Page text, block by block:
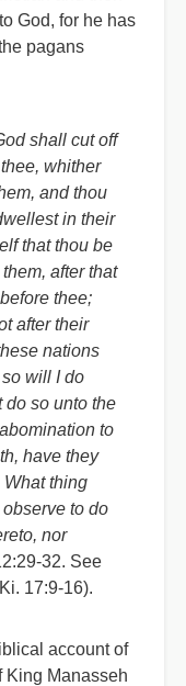
God, for he has
pagans
shall cut off
whither
and thou
in their
that thou be
after that
thee;
after their
nations
will I do
do so unto the
to
have they
thing
to do
nor
32. See
17:9-16).
account of
King Manasseh